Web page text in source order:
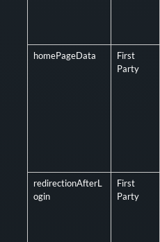
homePageData
First
Party
redirectionAfterL
ogin
First
Party